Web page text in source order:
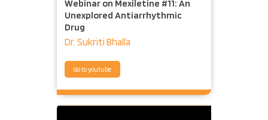
Webinar on Mexiletine #11: An
Unexplored Antiarrhythmic
Drug
Dr. Sukriti Bhalla
Go to youtube